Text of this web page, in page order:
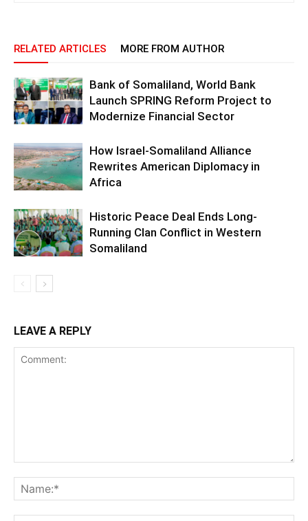
RELATED ARTICLES MORE FROM AUTHOR
Bank of Somaliland, World Bank
Launch SPRING Reform Project to
Modernize Financial Sector
How Israel-Somaliland Alliance
Rewrites American Diplomacy in
Africa
Historic Peace Deal Ends Long-
Running Clan Conflict in Western
Somaliland
LEAVE A REPLY